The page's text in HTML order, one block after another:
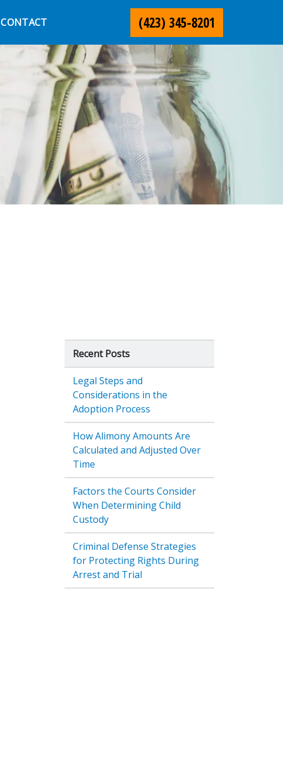
CONTACT (423) 345-8201
Recent Posts
Legal Steps and
Considerations in the
Adoption Process
How Alimony Amounts Are
Calculated and Adjusted Over
Time
Factors the Courts Consider
When Determining Child
Custody
Criminal Defense Strategies
for Protecting Rights During
Arrest and Trial